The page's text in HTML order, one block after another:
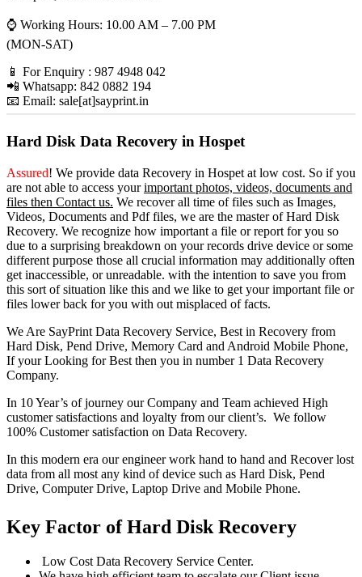
⌚ Working Hours: 10.00 AM – 7.00 PM
(MON-SAT)
📱 For Enquiry : 987 4948 042
📲 Whatsapp: 842 0882 194
📧 Email: sale[at]sayprint.in
Hard Disk Data Recovery in Hospet
Assured! We provide data Recovery in Hospet at low cost. So if you
are not able to access yourimportant photos, videos, documents and
files then Contact us. We recover all time of files such as Images,
Videos, Documents and Pdf files, we are the master of Hard Disk
Recovery. We recognize how important a file or report for you so
due to a surprising breakdown on your records drive device or some
different purpose those all crucial information may additionally often
get inaccessible, or unreadable. with the intention to save you from
this sort of situation like this and we like to get your important file or
files lower back for you with out misplaced of facts.
We Are SayPrint Data Recovery Service, Best in Recovery from
Hard Disk, Pend Drive, Memory Card and Android Mobile Phone,
If your Looking for Best then you in number 1 Data Recovery
Company.
In 10 Year’s of journey our Company and Team achieved High
customer satisfactions and loyalty from our client’s. We follow
100% Customer satisfaction on Data Recovery.
In this modern era our engineer work hand to hand and Recover lost
data from all most any kind of device such as Hard Disk, Pend
Drive, Computer Drive, Laptop Drive and Mobile Phone.
Key Factor of Hard Disk Recovery
Low Cost Data Recovery Service Center.